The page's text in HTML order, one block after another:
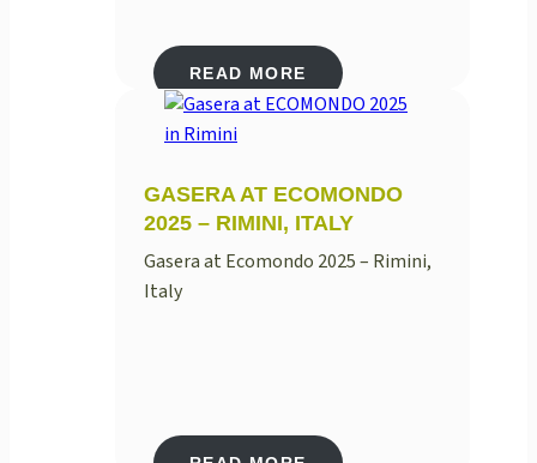
READ MORE
GASERA AT ECOMONDO
2025 – RIMINI, ITALY
Gasera at Ecomondo 2025 – Rimini,
Italy